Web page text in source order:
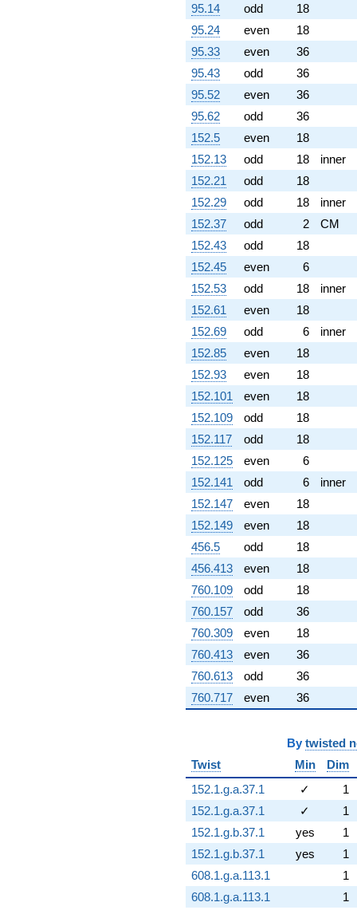
95.14
odd
18
95.24
even
18
95.33
even
36
95.43
odd
36
95.52
even
36
95.62
odd
36
152.5
even
18
152.13
odd 18
inner
152.21
odd
18
152.29
odd 18
inner
152.37
odd 2
CM
152.43
odd
18
152.45
even
6
152.53
odd 18
inner
152.61
even
18
152.69
odd 6
inner
152.85
even
18
152.93
even
18
152.101
even
18
152.109
odd
18
152.117
odd
18
152.125
even
6
152.141
odd 6
inner
152.147
even
18
152.149
even
18
456.5
odd
18
456.413
even
18
760.109
odd
18
760.157
odd
36
760.309
even
18
760.413
even
36
760.613
odd
36
760.717
even 36
By twisted
Twist
Min
Dim
152.1.g.a.37.1
✓
1
152.1.g.a.37.1
✓
1
152.1.g.b.37.1
yes
1
152.1.g.b.37.1
yes
1
608.1.g.a.113.1
1
608.1.g.a.113.1
1